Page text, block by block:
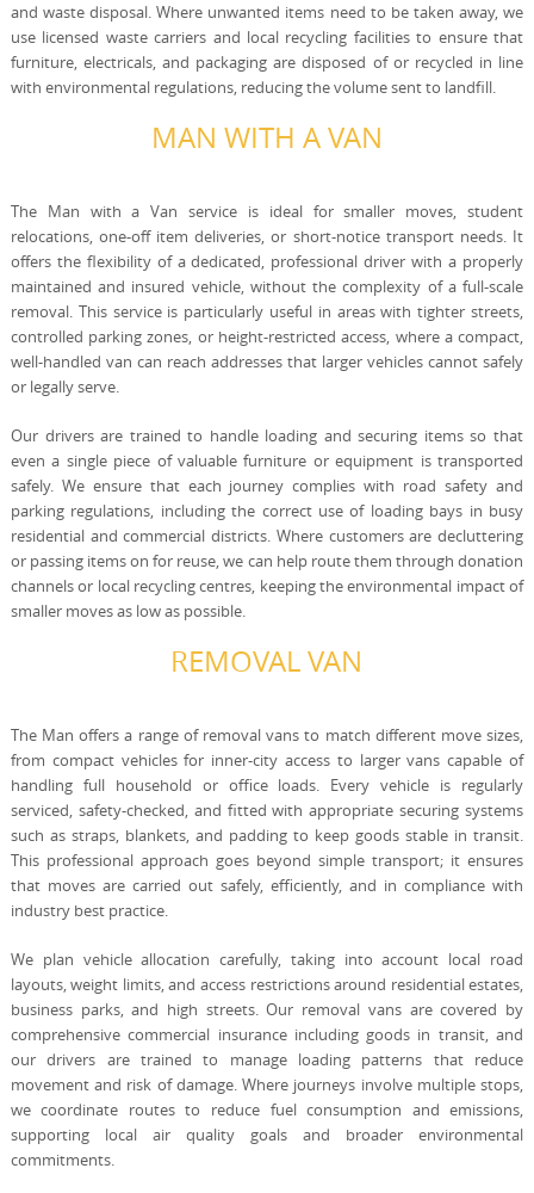
and waste disposal. Where unwanted items need to be taken away, we
use licensed waste carriers and local recycling facilities to ensure that
furniture, electricals, and packaging are disposed of or recycled in line
with environmental regulations, reducing the volume sent to landfill.
MAN WITH A VAN
The Man with a Van service is ideal for smaller moves, student
relocations, one-off item deliveries, or short-notice transport needs. It
offers the flexibility of a dedicated, professional driver with a properly
maintained and insured vehicle, without the complexity of a full-scale
removal. This service is particularly useful in areas with tighter streets,
controlled parking zones, or height-restricted access, where a compact,
well-handled van can reach addresses that larger vehicles cannot safely
or legally serve.
Our drivers are trained to handle loading and securing items so that
even a single piece of valuable furniture or equipment is transported
safely. We ensure that each journey complies with road safety and
parking regulations, including the correct use of loading bays in busy
residential and commercial districts. Where customers are decluttering
or passing items on for reuse, we can help route them through donation
channels or local recycling centres, keeping the environmental impact of
smaller moves as low as possible.
REMOVAL VAN
The Man offers a range of removal vans to match different move sizes,
from compact vehicles for inner-city access to larger vans capable of
handling full household or office loads. Every vehicle is regularly
serviced, safety-checked, and fitted with appropriate securing systems
such as straps, blankets, and padding to keep goods stable in transit.
This professional approach goes beyond simple transport; it ensures
that moves are carried out safely, efficiently, and in compliance with
industry best practice.
We plan vehicle allocation carefully, taking into account local road
layouts, weight limits, and access restrictions around residential estates,
business parks, and high streets. Our removal vans are covered by
comprehensive commercial insurance including goods in transit, and
our drivers are trained to manage loading patterns that reduce
movement and risk of damage. Where journeys involve multiple stops,
we coordinate routes to reduce fuel consumption and emissions,
supporting local air quality goals and broader environmental
commitments.